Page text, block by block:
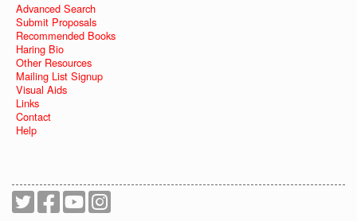
Advanced Search
Submit Proposals
Recommended Books
Haring Bio
Other Resources
Mailing List Signup
Visual Aids
Links
Contact
Help